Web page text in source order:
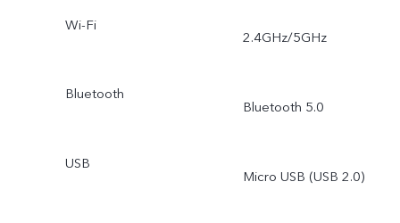
Wi-Fi
2.4GHz/5GHz
Bluetooth
Bluetooth 5.0
USB
Micro USB (USB 2.0)